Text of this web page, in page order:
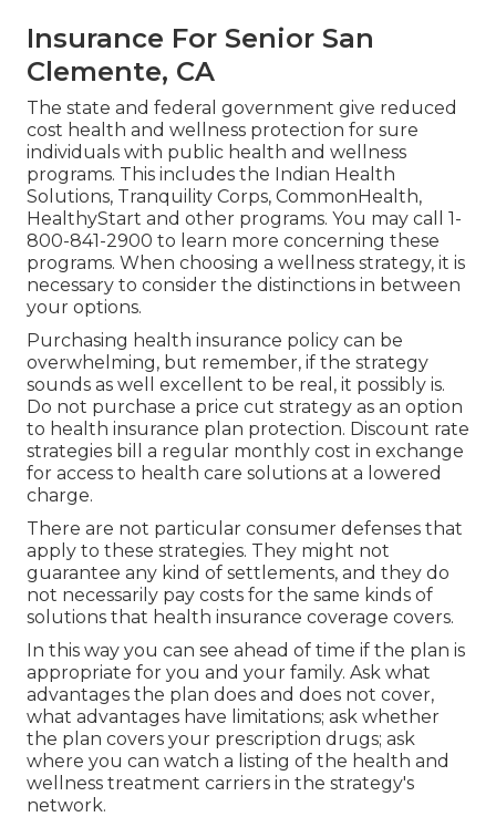
Insurance For Senior San
Clemente, CA
The state and federal government give reduced
cost health and wellness protection for sure
individuals with public health and wellness
programs. This includes the Indian Health
Solutions, Tranquility Corps, CommonHealth,
HealthyStart and other programs. You may call 1-
800-841-2900 to learn more concerning these
programs. When choosing a wellness strategy, it is
necessary to consider the distinctions in between
your options.
Purchasing health insurance policy can be
overwhelming, but remember, if the strategy
sounds as well excellent to be real, it possibly is.
Do not purchase a price cut strategy as an option
to health insurance plan protection. Discount rate
strategies bill a regular monthly cost in exchange
for access to health care solutions at a lowered
charge.
There are not particular consumer defenses that
apply to these strategies. They might not
guarantee any kind of settlements, and they do
not necessarily pay costs for the same kinds of
solutions that health insurance coverage covers.
In this way you can see ahead of time if the plan is
appropriate for you and your family. Ask what
advantages the plan does and does not cover,
what advantages have limitations; ask whether
the plan covers your prescription drugs; ask
where you can watch a listing of the health and
wellness treatment carriers in the strategy's
network.